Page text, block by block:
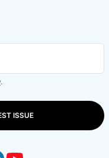
.
ISSUE